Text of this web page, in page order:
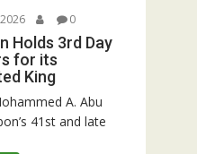
0
Holds 3rd Day
for its
King
A. Abu
41st and late